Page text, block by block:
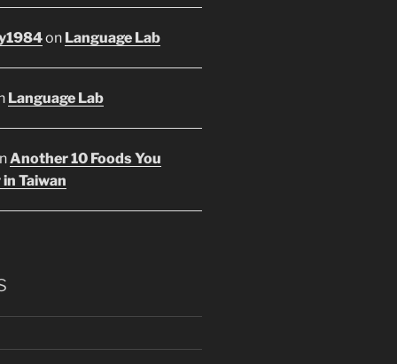
on Language Lab
Language Lab
Another 10 Foods You
Taiwan